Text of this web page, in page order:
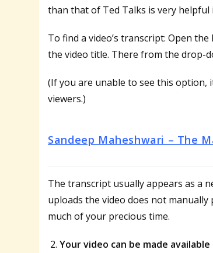
than that of Ted Talks is very helpful
To find a video’s transcript: Open
the video title. There from the drop-
(If you are unable to see this
viewers.)
Sandeep Maheshwari – The
The transcript usually appears as a
uploads the video does not
much of your precious time.
Your video can be made